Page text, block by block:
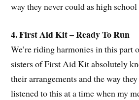
way they never could as high
4. First Aid Kit – Ready To Run
We’re riding harmonies in this part
sisters of First Aid Kit absolutely
their arrangements and the way
listened to this at a time when my